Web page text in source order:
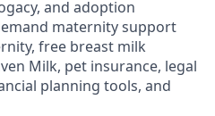
and adoption
maternity support
free breast milk
Milk, pet insurance, legal
planning tools, and